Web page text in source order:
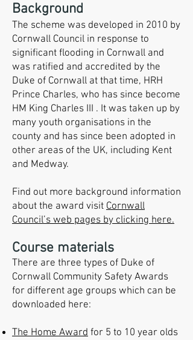
Background
The scheme was developed in 2010 by
Cornwall Council in response to
significant flooding in Cornwall and
was ratified and accredited by the
Duke of Cornwall at that time, HRH
Prince Charles, who has since become
HM King Charles III . It was taken up by
many youth organisations in the
county and has since been adopted in
other areas of the UK, including Kent
and Medway.
Find out more background information
about the award visit Cornwall
Council’s web pages by clicking here.
Course materials
There are three types of Duke of
Cornwall Community Safety Awards
for different age groups which can be
downloaded here:
The Home Award for 5 to 10 year olds